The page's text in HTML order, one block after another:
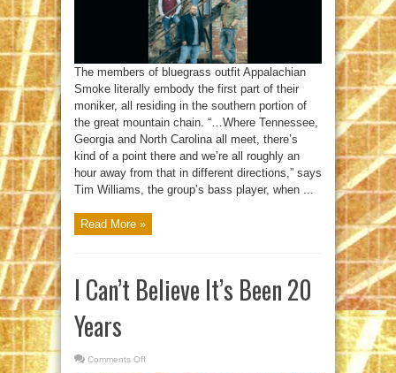
The members of bluegrass outfit Appalachian
Smoke literally embody the first part of their
moniker, all residing in the southern portion of
the great mountain chain. “…Where Tennessee,
Georgia and North Carolina all meet, there’s
kind of a point there and we’re all roughly an
hour away from that in different directions,” says
Tim Williams, the group’s bass player, when ...
Read More »
I Can’t Believe It’s Been 20
Years
Comments Off